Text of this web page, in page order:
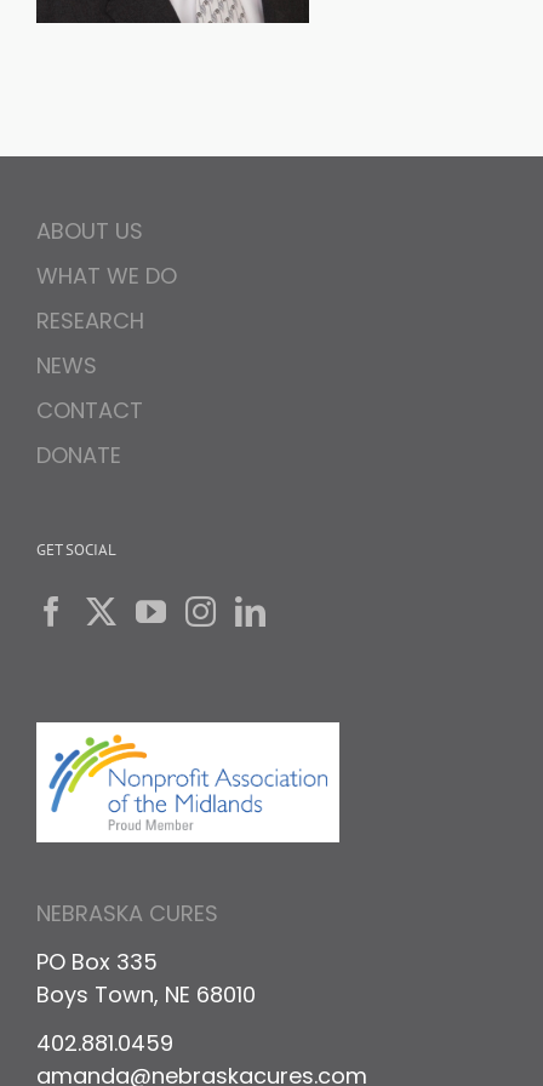
ABOUT US
WHAT WE DO
RESEARCH
NEWS
CONTACT
DONATE
GET SOCIAL
NEBRASKA CURES
PO Box 335
Boys Town, NE 68010
402.881.0459
amanda@nebraskacures.com